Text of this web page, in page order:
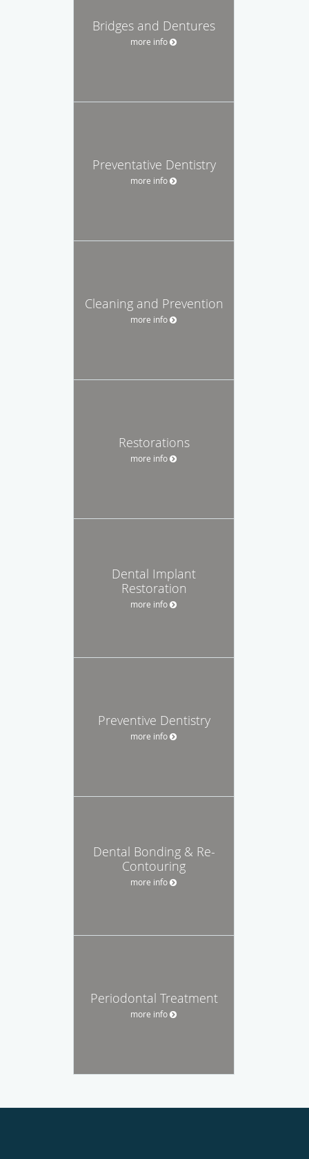
Bridges and Dentures
more info
Preventative Dentistry
more info
Cleaning and Prevention
more info
Restorations
more info
Dental Implant
Restoration
more info
Preventive Dentistry
more info
Dental Bonding & Re-
Contouring
more info
Periodontal Treatment
more info